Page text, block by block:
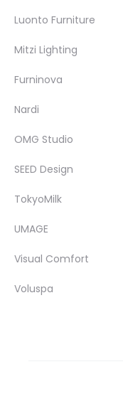
Luonto Furniture
Mitzi Lighting
Furninova
Nardi
OMG Studio
SEED Design
TokyoMilk
UMAGE
Visual Comfort
Voluspa